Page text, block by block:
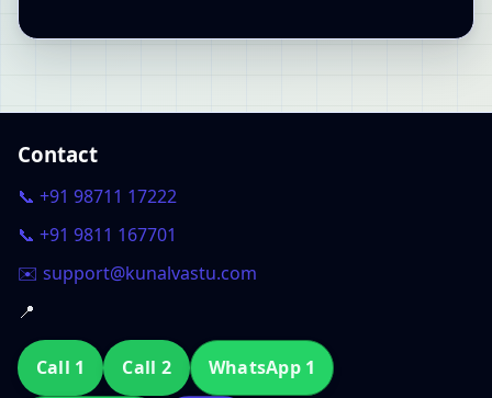
Contact
📞 +91 98711 17222
📞 +91 9811 167701
✉️ support@kunalvastu.com
📍
Call 1 Call 2 WhatsApp 1